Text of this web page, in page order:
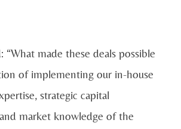
“What made these deals possible
of implementing our in-house
strategic capital
market knowledge of the